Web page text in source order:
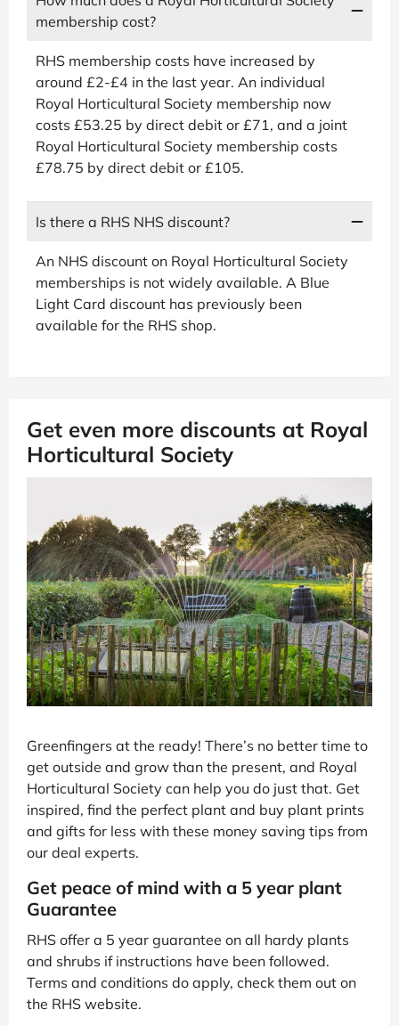
membership cost?
RHS membership costs have increased by
around £2-£4 in the last year. An individual
Royal Horticultural Society membership now
costs £53.25 by direct debit or £71, and a joint
Royal Horticultural Society membership costs
£78.75 by direct debit or £105.
Is there a RHS NHS discount?
An NHS discount on Royal Horticultural Society
memberships is not widely available. A Blue
Light Card discount has previously been
available for the RHS shop.
Get even more discounts at Royal
Horticultural Society
Greenfingers at the ready! There’s no better time to
get outside and grow than the present, and Royal
Horticultural Society can help you do just that. Get
inspired, find the perfect plant and buy plant prints
and gifts for less with these money saving tips from
our deal experts.
Get peace of mind with a 5 year plant
Guarantee
RHS offer a 5 year guarantee on all hardy plants
and shrubs if instructions have been followed.
Terms and conditions do apply, check them out on
the RHS website.